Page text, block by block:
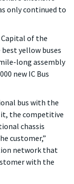
only continued to
Capital of the
yellow buses
long assembly
new IC Bus
bus with the
the competitive
chassis
customer,”
network that
with the